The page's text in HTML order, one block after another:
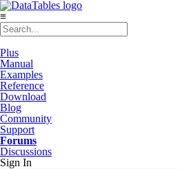
≡
Plus
Manual
Examples
Reference
Download
Blog
Community
Support
Forums
Discussions
Sign In